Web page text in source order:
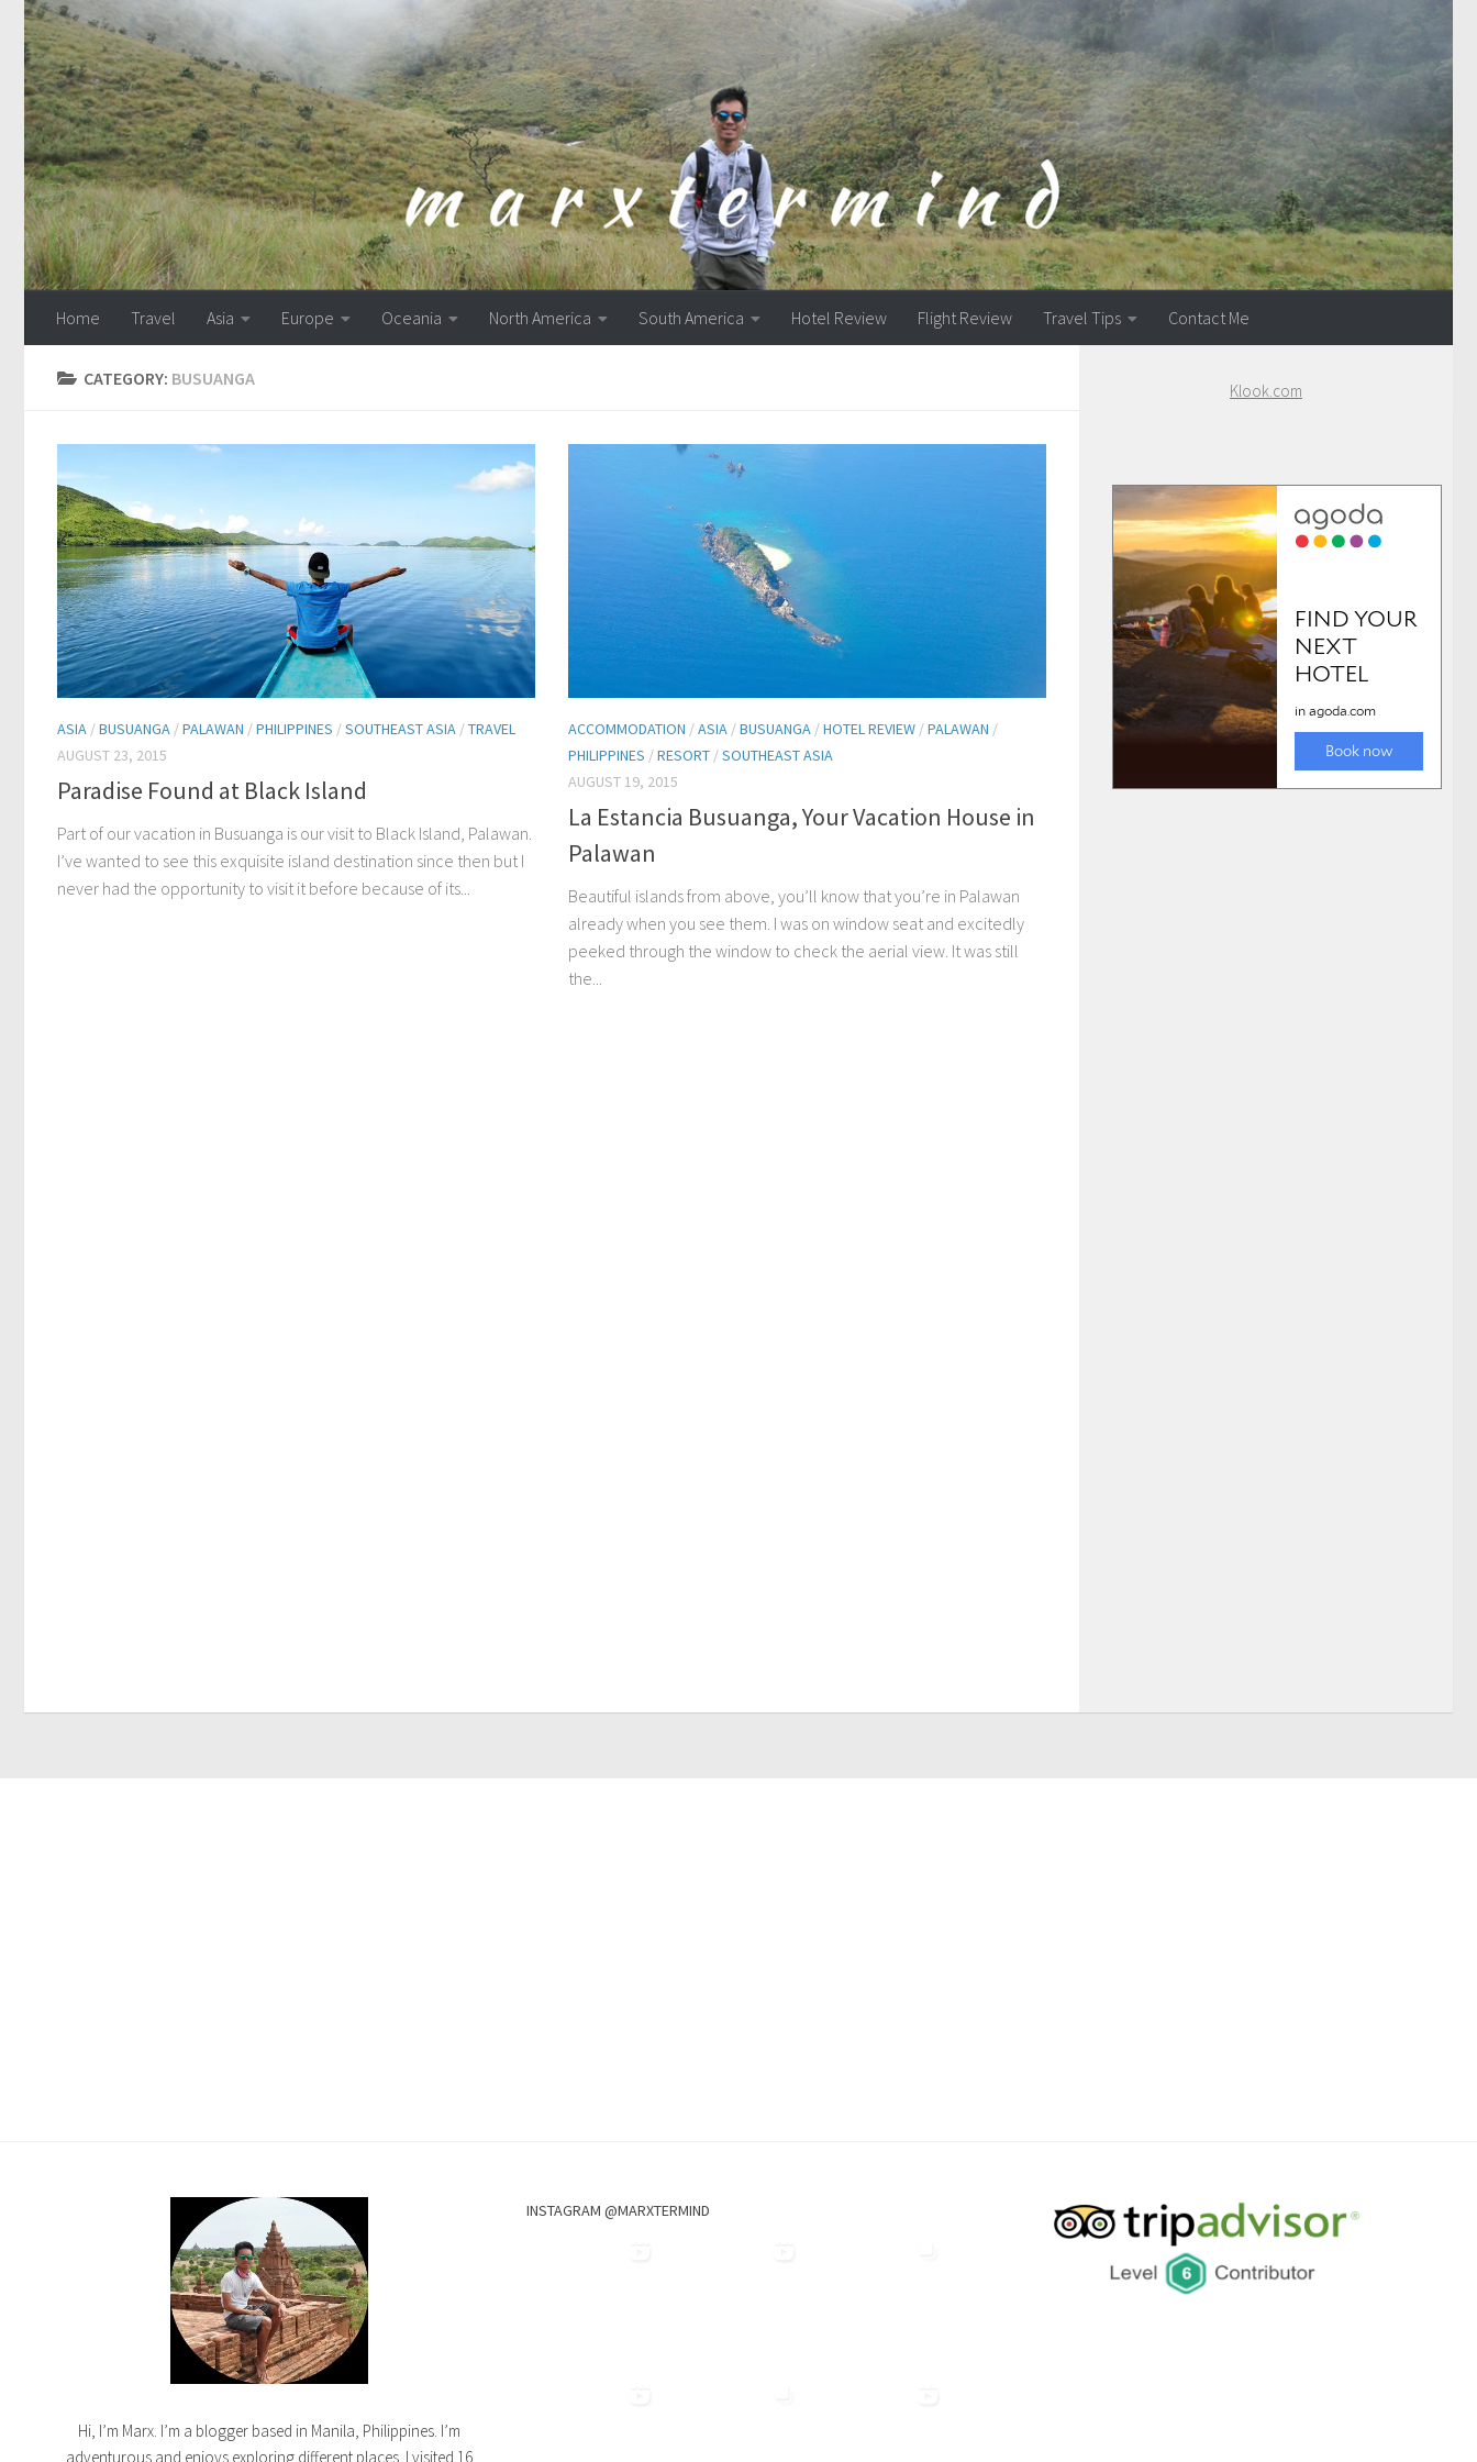
Skip to content
Home Travel Asia Europe Oceania North America South America Hotel Review Flight Review Travel Tips Contact Me
CATEGORY: BUSUANGA
ASIA /BUSUANGA /PALAWAN /PHILIPPINES /SOUTHEAST ASIA /TRAVEL
AUGUST 23, 2015
Paradise Found at Black Island
Part of our vacation in Busuanga is our visit to Black Island, Palawan.
I’ve wanted to see this exquisite island destination since then but I
never had the opportunity to visit it before because of its...
ACCOMMODATION /ASIA /BUSUANGA /HOTEL REVIEW /PALAWAN /
PHILIPPINES /RESORT /SOUTHEAST ASIA
AUGUST 19, 2015
La Estancia Busuanga, Your Vacation House in
Palawan
Beautiful islands from above, you’ll know that you’re in Palawan
already when you see them. I was on window seat and excitedly
peeked through the window to check the aerial view. It was still
the...
Klook.com
Hi, I’m Marx. I’m a blogger based in Manila, Philippines. I’m
adventurous and enjoys exploring different places. I visited 16
INSTAGRAM @MARXTERMIND